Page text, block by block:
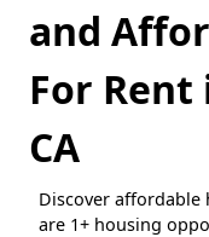
and
For Rent
CA
Discover affordable
are 1+ housing